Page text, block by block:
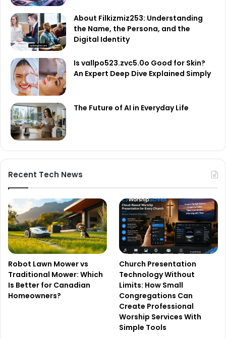
About Filkizmiz253: Understanding
the Name, the Persona, and the
Digital Identity
Is vallpo523.zvc5.0o Good for Skin?
An Expert Deep Dive Explained Simply
The Future of AI in Everyday Life
Recent Tech News
Robot Lawn Mower vs
Traditional Mower: Which
Is Better for Canadian
Homeowners?
Church Presentation
Technology Without
Limits: How Small
Congregations Can
Create Professional
Worship Services With
Simple Tools